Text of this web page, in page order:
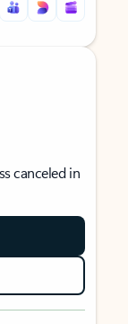
canceled in